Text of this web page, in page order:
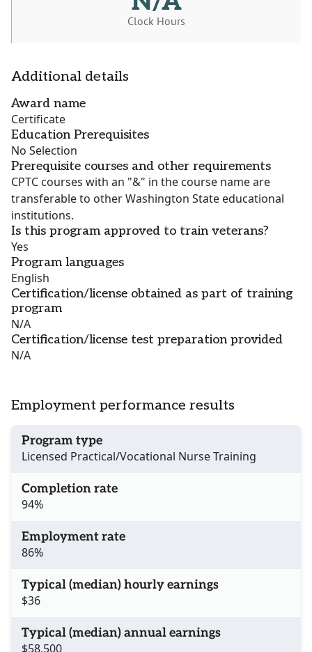
Clock Hours
Additional details
Award name
Certificate
Education Prerequisites
No Selection
Prerequisite courses and other requirements
CPTC courses with an "&" in the course name are
transferable to other Washington State educational
institutions.
Is this program approved to train veterans?
Yes
Program languages
English
Certification/license obtained as part of training
program
N/A
Certification/license test preparation provided
N/A
Employment performance results
Program type
Licensed Practical/Vocational Nurse Training
Completion rate
94%
Employment rate
86%
Typical (median) hourly earnings
$36
Typical (median) annual earnings
$58,500